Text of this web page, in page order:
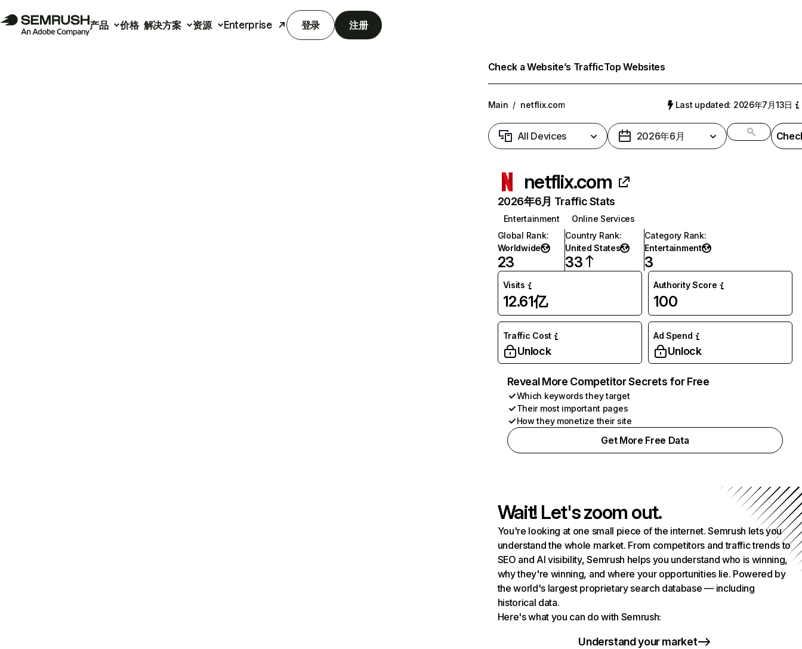
产品 价格 解决方案 资源 Enterprise 登录 注册
Check a Website’s TrafficTop Websites
Main / netflix.com Last updated: 2026年7月13日
All Devices 2026年6月
netflix.com
2026年6月 Traffic Stats
Entertainment
Online Services
Global Rank:
Worldwide
23
Country Rank:
United States
33
Category Rank:
Entertainment
3
Visits
12.61亿
Authority Score
100
Traffic Cost
Unlock
Ad Spend
Unlock
Reveal More Competitor Secrets for Free
Which keywords they target
Their most important pages
How they monetize their site
Get More Free Data
Wait! Let's zoom out.
You're looking at one small piece of the internet. Semrush lets you
understand the whole market. From competitors and traffic trends to
SEO and AI visibility, Semrush helps you understand who is winning,
why they're winning, and where your opportunities lie. Powered by
the world's largest proprietary search database — including
historical data.
Here's what you can do with Semrush:
Understand your market